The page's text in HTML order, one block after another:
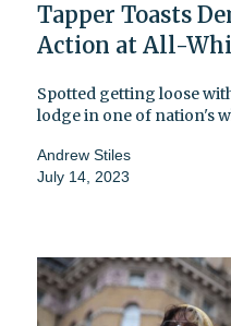
Tapper Toasts
Action at All-
Spotted getting loose
lodge in one of nation's
Andrew Stiles
July 14, 2023